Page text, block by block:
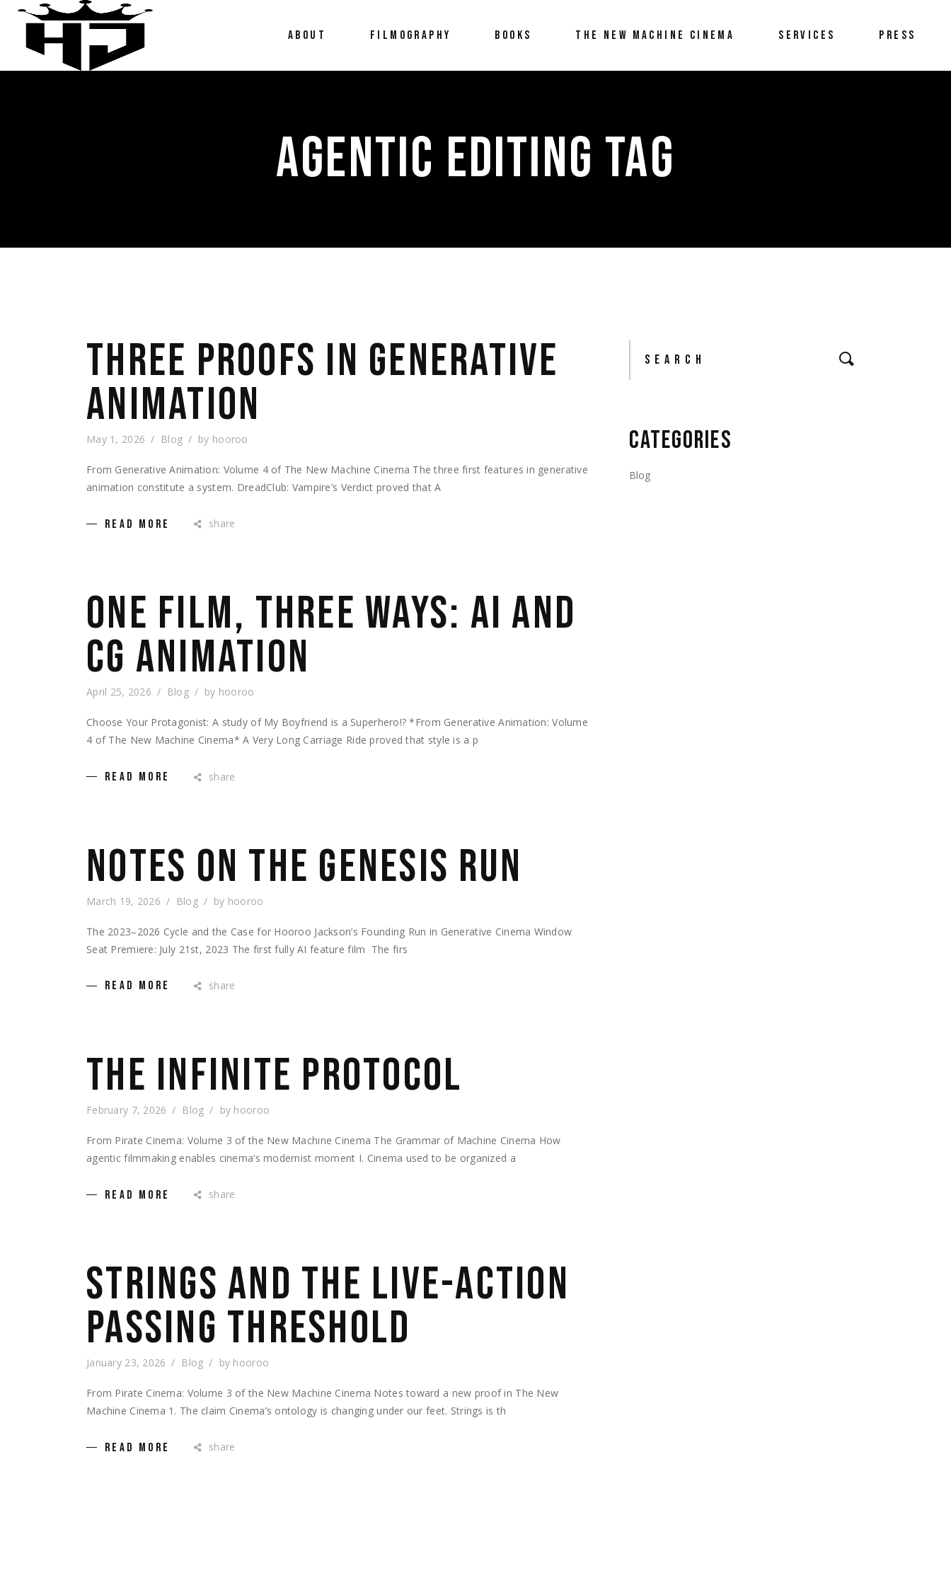
ABOUT FILMOGRAPHY BOOKS THE NEW MACHINE CINEMA SERVICES PRESS
AGENTIC EDITING TAG
THREE PROOFS IN GENERATIVE
ANIMATION
May 1, 2026 Blog by hooroo
From Generative Animation: Volume 4 of The New Machine Cinema The three first features in generative
animation constitute a system. DreadClub: Vampire’s Verdict proved that A
READ MORE share
ONE FILM, THREE WAYS: AI AND
CG ANIMATION
April 25, 2026 Blog by hooroo
Choose Your Protagonist: A study of My Boyfriend is a Superhero!? *From Generative Animation: Volume
4 of The New Machine Cinema* A Very Long Carriage Ride proved that style is a p
READ MORE share
NOTES ON THE GENESIS RUN
March 19, 2026 Blog by hooroo
The 2023–2026 Cycle and the Case for Hooroo Jackson’s Founding Run in Generative Cinema Window
Seat Premiere: July 21st, 2023 The first fully AI feature film The firs
READ MORE share
THE INFINITE PROTOCOL
February 7, 2026 Blog by hooroo
From Pirate Cinema: Volume 3 of the New Machine Cinema The Grammar of Machine Cinema How
agentic filmmaking enables cinema’s modernist moment I. Cinema used to be organized a
READ MORE share
STRINGS AND THE LIVE-ACTION
PASSING THRESHOLD
January 23, 2026 Blog by hooroo
From Pirate Cinema: Volume 3 of the New Machine Cinema Notes toward a new proof in The New
Machine Cinema 1. The claim Cinema’s ontology is changing under our feet. Strings is th
READ MORE share
Search
CATEGORIES
Blog